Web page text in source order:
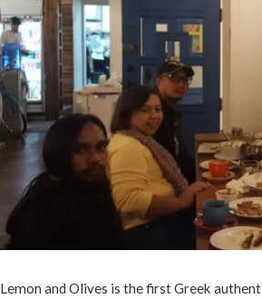
Lemon and Olives is the first Greek